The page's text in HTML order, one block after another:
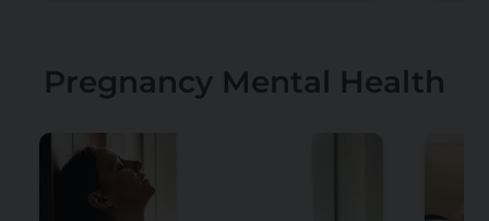
Pregnancy Mental Health